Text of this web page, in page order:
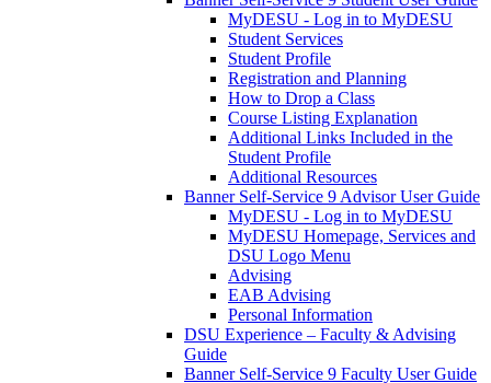
MyDESU - Log in to MyDESU
Student Services
Student Profile
Registration and Planning
How to Drop a Class
Course Listing Explanation
Additional Links Included in the
Student Profile
Additional Resources
Banner Self-Service 9 Advisor User Guide
MyDESU - Log in to MyDESU
MyDESU Homepage, Services and
DSU Logo Menu
Advising
EAB Advising
Personal Information
DSU Experience – Faculty & Advising
Guide
Banner Self-Service 9 Faculty User Guide